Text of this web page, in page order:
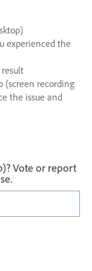
experienced the
(screen recording
the issue and
Vote or report